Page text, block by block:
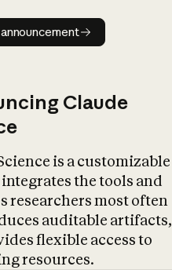
Read announcement
Claude
is a customizable
the tools and
researchers most often
auditable artifacts,
flexible access to
resources.